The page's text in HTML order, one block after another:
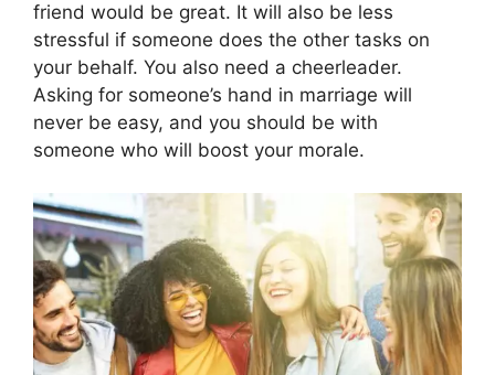
friend would be great. It will also be less
stressful if someone does the other tasks on
your behalf. You also need a cheerleader.
Asking for someone’s hand in marriage will
never be easy, and you should be with
someone who will boost your morale.